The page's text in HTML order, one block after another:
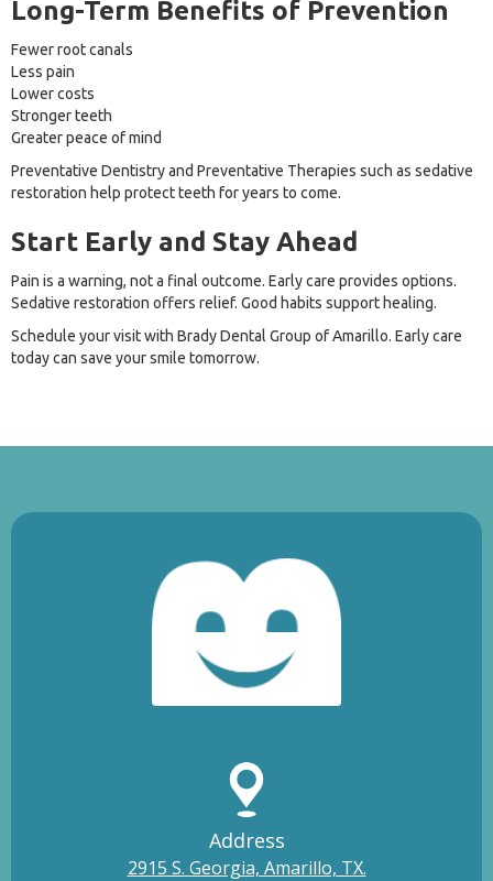
Long-Term Benefits of Prevention
Fewer root canals
Less pain
Lower costs
Stronger teeth
Greater peace of mind
Preventative Dentistry and Preventative Therapies such as sedative
restoration help protect teeth for years to come.
Start Early and Stay Ahead
Pain is a warning, not a final outcome. Early care provides options.
Sedative restoration offers relief. Good habits support healing.
Schedule your visit with Brady Dental Group of Amarillo. Early care
today can save your smile tomorrow.
Address
2915 S. Georgia, Amarillo, TX.